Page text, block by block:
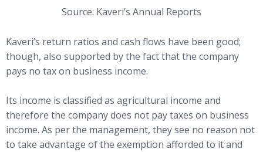
Source: Kaveri’s Annual Reports
Kaveri’s return ratios and cash flows have been good;
though, also supported by the fact that the company
pays no tax on business income.
Its income is classified as agricultural income and
therefore the company does not pay taxes on business
income. As per the management, they see no reason not
to take advantage of the exemption afforded to it and